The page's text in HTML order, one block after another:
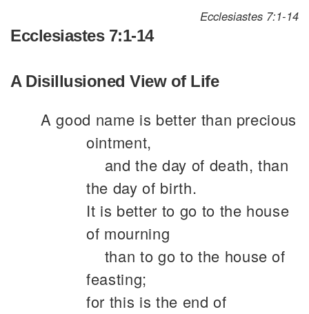
Ecclesiastes 7:1-14
Ecclesiastes 7:1-14
A Disillusioned View of Life
A good name is better than precious
ointment,
and the day of death, than
the day of birth.
It is better to go to the house
of mourning
than to go to the house of
feasting;
for this is the end of